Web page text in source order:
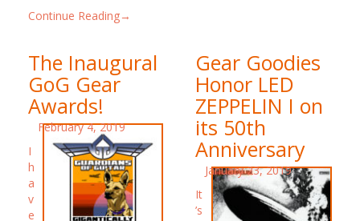
Continue Reading→
The Inaugural
GoG Gear
Awards!
February 4, 2019
I
h
a
v
e
Gear Goodies
Honor LED
ZEPPELIN I on
its 50th
Anniversary
January 23, 2019
It
’s